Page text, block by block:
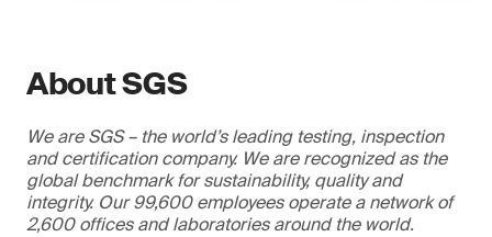
About SGS
We are SGS – the world’s leading testing, inspection
and certification company. We are recognized as the
global benchmark for sustainability, quality and
integrity. Our 99,600 employees operate a network of
2,600 offices and laboratories around the world.